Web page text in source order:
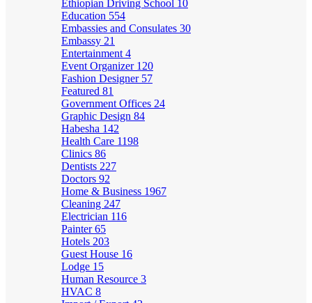
Ethiopian Driving School 10
Education 554
Embassies and Consulates 30
Embassy 21
Entertainment 4
Event Organizer 120
Fashion Designer 57
Featured 81
Government Offices 24
Graphic Design 84
Habesha 142
Health Care 1198
Clinics 86
Dentists 227
Doctors 92
Home & Business 1967
Cleaning 247
Electrician 116
Painter65
Hotels 203
Guest House 16
Lodge 15
Human Resource 3
HVAC 8